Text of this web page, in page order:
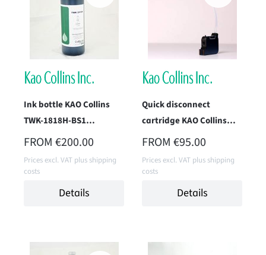
Ink bottle KAO Collins
TWK-1818H-BS1
(Complete H Black) 1
REGULAR PRICE:
FROM €200.00
Prices excl. VAT plus shipping
costs
Details
Quick disconnect
cartridge KAO Collins
TWK-1818H-IM1
REGULAR PRICE:
FROM €95.00
Prices excl. VAT plus shipping
costs
Details